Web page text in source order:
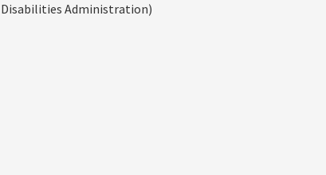
Disabilities Administration)